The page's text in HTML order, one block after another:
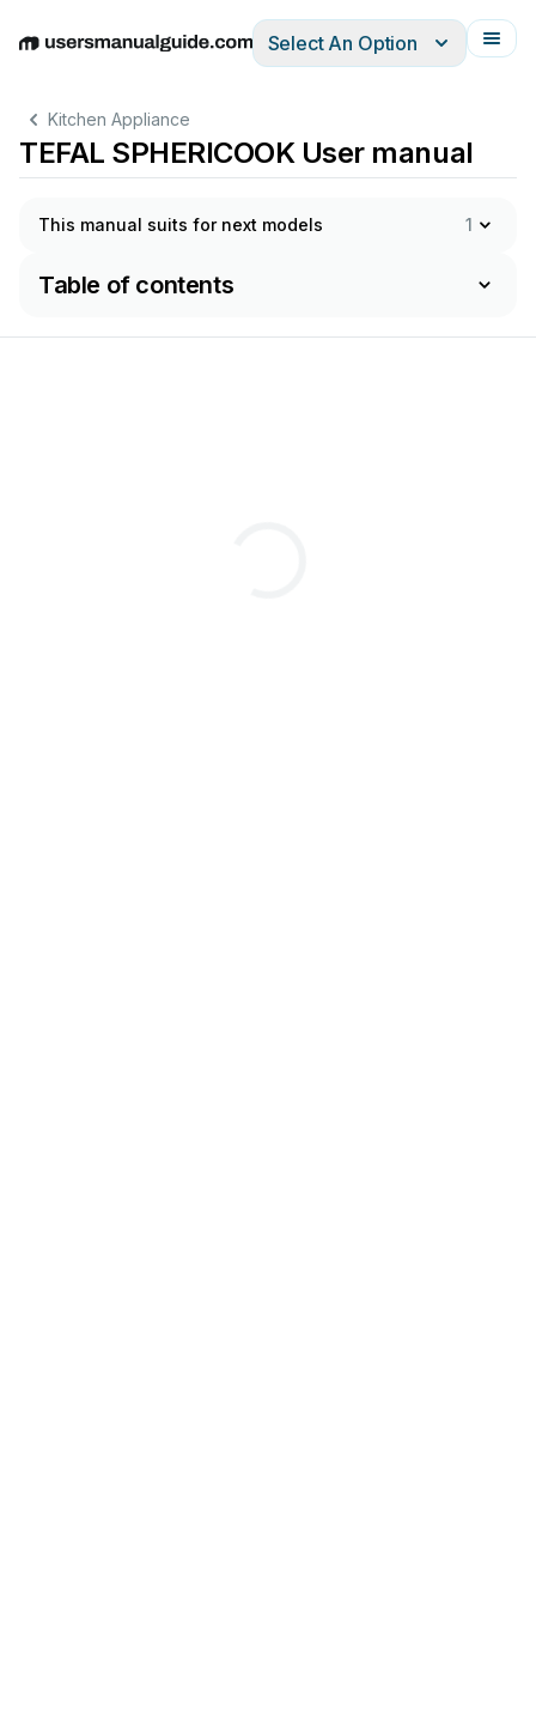
EnglishDeutschEspañolItalianoFrançais
Select An Option
Kitchen Appliance
TEFAL SPHERICOOK User manual
This manual suits for next models 1
Table of contents